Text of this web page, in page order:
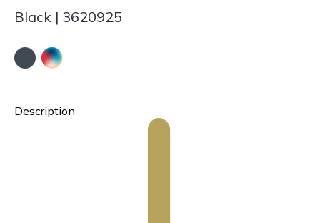
Black | 3620925
Description